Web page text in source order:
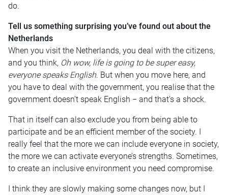
do.
Tell us something surprising you’ve found out about the
Netherlands
When you visit the Netherlands, you deal with the citizens,
and you think, Oh wow, life is going to be super easy,
everyone speaks English. But when you move here, and
you have to deal with the government, you realise that the
government doesn’t speak English − and that’s a shock.
That in itself can also exclude you from being able to
participate and be an efficient member of the society. I
really feel that the more we can include everyone in society,
the more we can activate everyone’s strengths. Sometimes,
to create an inclusive environment you need compromise.
I think they are slowly making some changes now, but I